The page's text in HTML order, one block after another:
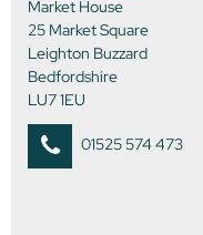
Market House
25 Market Square
Leighton Buzzard
Bedfordshire
LU7 1EU
01525 574 473